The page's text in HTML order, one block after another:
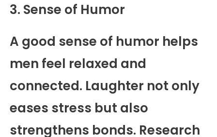
3. Sense of Humor
A good sense of humor helps
men feel relaxed and
connected. Laughter not only
eases stress but also
strengthens bonds. Research